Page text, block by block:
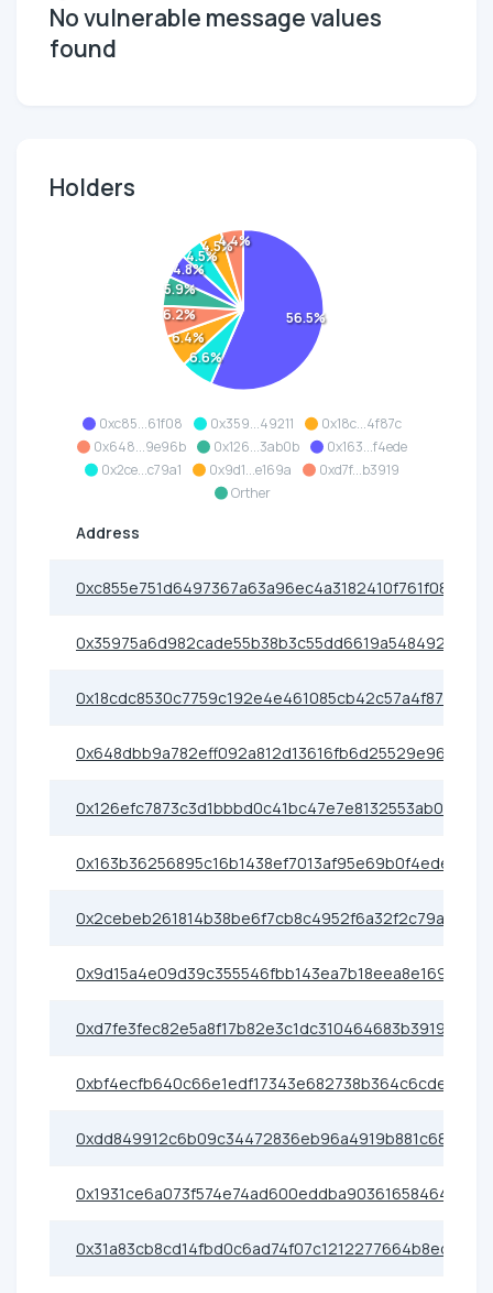
No vulnerable message values
found
Holders
0xc85...61f08 0x359...49211
0x18c...4f87c
0x648...9e96b
0x126...3ab0b
0x163...f4ede
0x2ce...c79a1
0x9d1...e169a
0xd7f...b3919
Orther
56.5%
6.6%
6.4%
6.2%
5.9%
4.8%
4.5%
4.5%4.4%
Address
0xc855e751d6497367a63a96ec4a3182410f761f08
0x35975a6d982cade55b38b3c55dd6619a54849211
0x18cdc8530c7759c192e4e461085cb42c57a4f87c
0x648dbb9a782eff092a812d13616fb6d25529e96b
0x126efc7873c3d1bbbd0c41bc47e7e8132553ab0b
0x163b36256895c16b1438ef7013af95e69b0f4ede
0x2cebeb261814b38be6f7cb8c4952f6a32f2c79a1
0x9d15a4e09d39c355546fbb143ea7b18eea8e169a
0xd7fe3fec82e5a8f17b82e3c1dc310464683b3919
0xbf4ecfb640c66e1edf17343e682738b364c6cde5
0xdd849912c6b09c34472836eb96a4919b881c68dc
0x1931ce6a073f574e74ad600eddba903616584641
0x31a83cb8cd14fbd0c6ad74f07c1212277664b8ec